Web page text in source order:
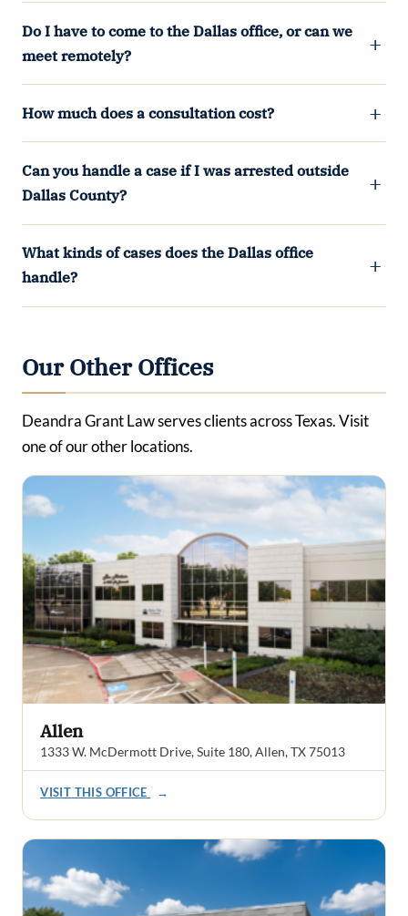
Do I have to come to the Dallas office, or can we
meet remotely?
How much does a consultation cost?
Can you handle a case if I was arrested outside
Dallas County?
What kinds of cases does the Dallas office
handle?
Our Other Offices
Deandra Grant Law serves clients across Texas. Visit
one of our other locations.
Allen
1333 W. McDermott Drive, Suite 180, Allen, TX 75013
VISIT THIS OFFICE →